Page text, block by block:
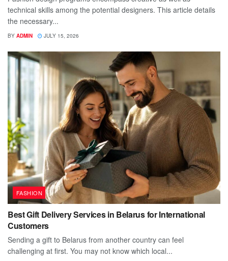
technical skills among the potential designers. This article details
the necessary...
BY ADMIN JULY 15, 2026
FASHION
Best Gift Delivery Services in Belarus for International
Customers
Sending a gift to Belarus from another country can feel
challenging at first. You may not know which local...